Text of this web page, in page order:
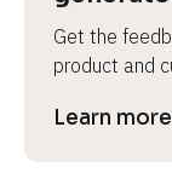
Get the
product and
Learn more